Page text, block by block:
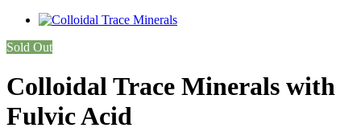
Sold Out
Colloidal Trace Minerals with
Fulvic Acid